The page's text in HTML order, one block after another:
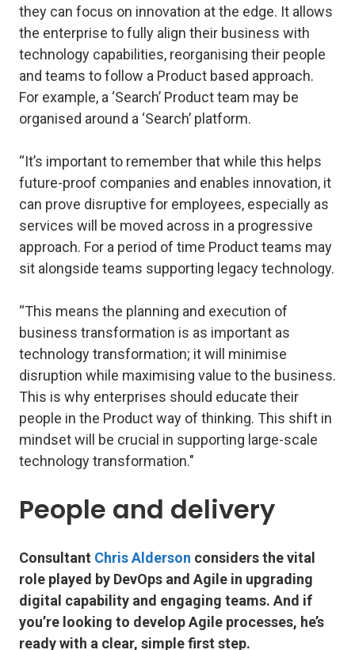
they can focus on innovation at the edge. It allows
the enterprise to fully align their business with
technology capabilities, reorganising their people
and teams to follow a Product based approach.
For example, a ‘Search’ Product team may be
organised around a ‘Search’ platform.
“It’s important to remember that while this helps
future-proof companies and enables innovation, it
can prove disruptive for employees, especially as
services will be moved across in a progressive
approach. For a period of time Product teams may
sit alongside teams supporting legacy technology.
“This means the planning and execution of
business transformation is as important as
technology transformation; it will minimise
disruption while maximising value to the business.
This is why enterprises should educate their
people in the Product way of thinking. This shift in
mindset will be crucial in supporting large-scale
technology transformation."
People and delivery
Consultant Chris Alderson considers the vital
role played by DevOps and Agile in upgrading
digital capability and engaging teams. And if
you’re looking to develop Agile processes, he’s
ready with a clear, simple first step.